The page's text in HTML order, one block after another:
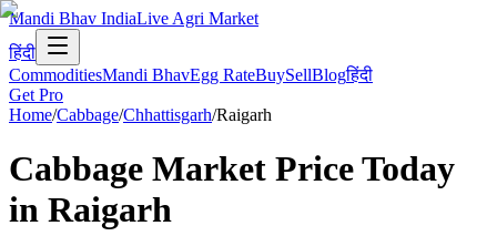
Mandi Bhav IndiaLive Agri Market
हिंदी
CommoditiesMandi BhavEgg RateBuySellBlogहिंदी
Get Pro
Home/Cabbage/Chhattisgarh/Raigarh
Cabbage Market Price Today
in Raigarh